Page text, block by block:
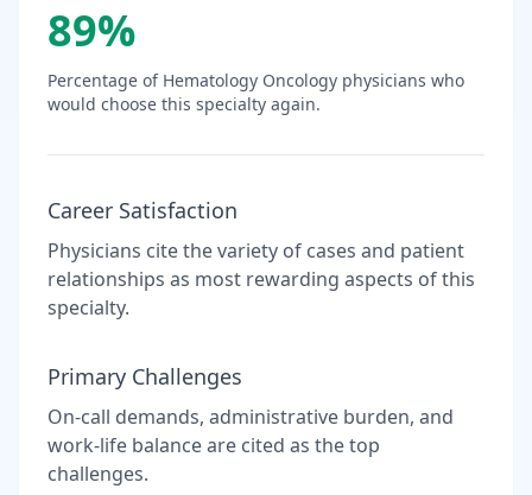
89%
Percentage of Hematology Oncology physicians who
would choose this specialty again.
Career Satisfaction
Physicians cite the variety of cases and patient
relationships as most rewarding aspects of this
specialty.
Primary Challenges
On-call demands, administrative burden, and
work-life balance are cited as the top
challenges.